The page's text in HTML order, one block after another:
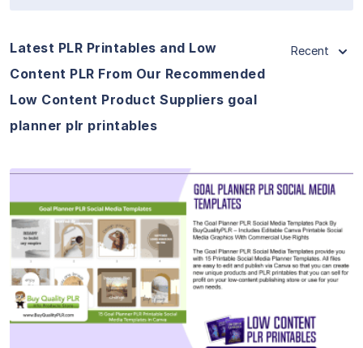
Latest PLR Printables and Low
Content PLR From Our Recommended
Low Content Product Suppliers goal
planner plr printables
Recent
View Details
Visit Supplier